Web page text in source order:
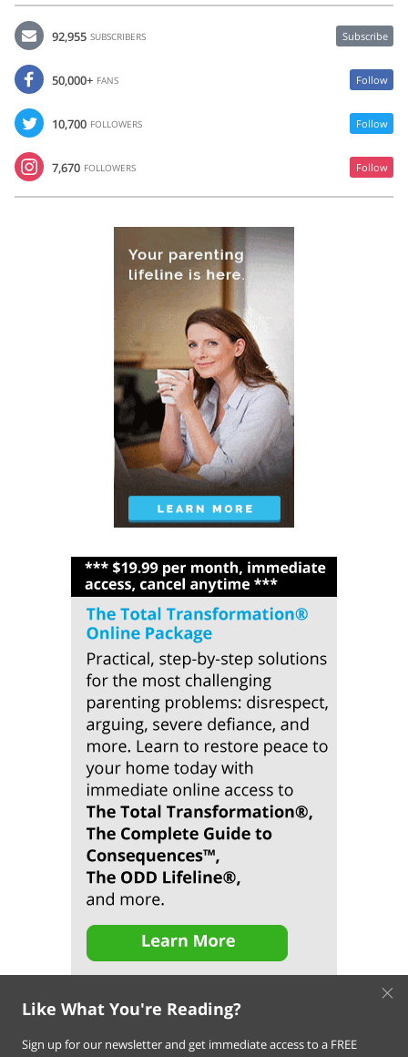
92,955 SUBSCRIBERS Subscribe
50,000+ FANS Follow
10,700 FOLLOWERS Follow
7,670 FOLLOWERS Follow
Like What You're Reading?
Sign up for our newsletter and get immediate access to a FREE
×